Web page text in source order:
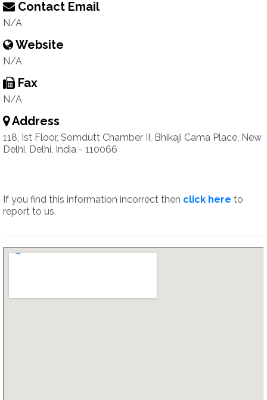
Contact Email
N/A
Website
N/A
Fax
N/A
Address
118, Ist Floor, Somdutt Chamber II, Bhikaji Cama Place, New
Delhi, Delhi, India - 110066
If you find this information incorrect then click here to
report to us.